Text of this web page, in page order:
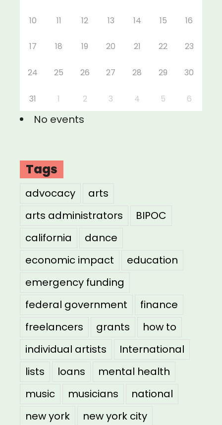
10 11 12 13 14 15 16
17 18 19 20 21 22 23
24 25 26 27 28 29 30
31 1 2 3 4 5 6
No events
Tags
advocacy
arts
arts administrators
BIPOC
california
dance
economic impact
education
emergency funding
federal government
finance
freelancers
grants
how to
individual artists
International
lists
loans
mental health
music
musicians
national
new york
new york city